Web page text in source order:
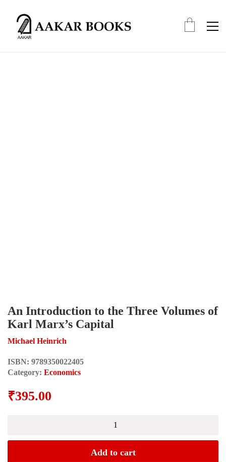
An Introduction to the Three Volumes of
Karl Marx’s Capital
Michael Heinrich
ISBN: 9789350022405
Category: Economics
₹395.00
Add to cart